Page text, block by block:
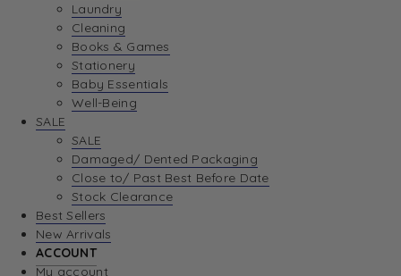
Laundry
Cleaning
Books & Games
Stationery
Baby Essentials
Well-Being
SALE
SALE
Damaged/ Dented Packaging
Close to/ Past Best Before Date
Stock Clearance
Best Sellers
New Arrivals
ACCOUNT
My account